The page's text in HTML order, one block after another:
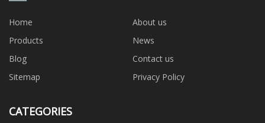
Home
About us
Products
News
Blog
Contact us
Sitemap
Privacy Policy
CATEGORIES